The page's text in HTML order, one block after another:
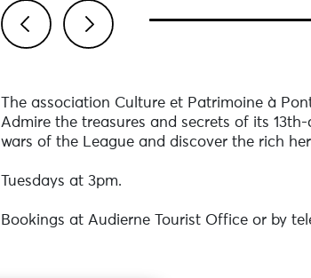
The association Culture et Patrimoine à
Admire the treasures and secrets of its
wars of the League and discover the rich
Tuesdays at 3pm.
Bookings at Audierne Tourist Office or by